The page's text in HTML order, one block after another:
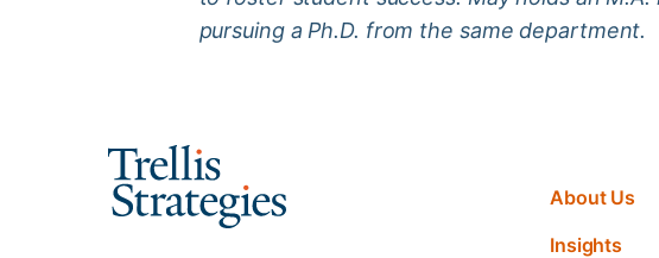
pursuing a Ph.D. from the same department.
About Us
Insights